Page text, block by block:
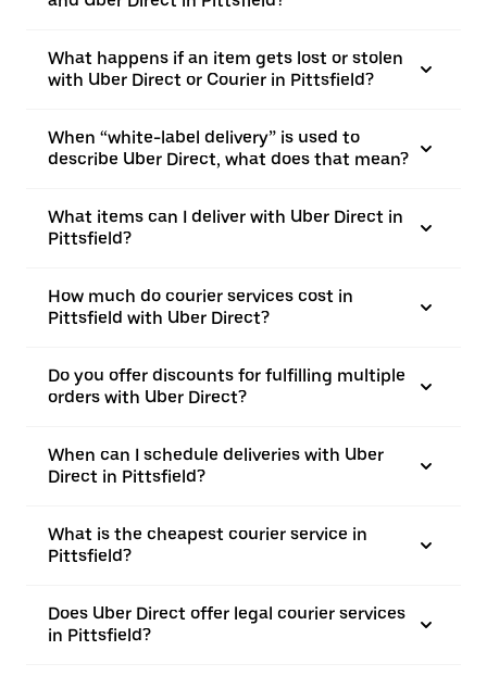
What happens if an item gets lost or stolen
with Uber Direct or Courier in Pittsfield?
When “white-label delivery” is used to
describe Uber Direct, what does that mean?
What items can I deliver with Uber Direct in
Pittsfield?
How much do courier services cost in
Pittsfield with Uber Direct?
Do you offer discounts for fulfilling multiple
orders with Uber Direct?
When can I schedule deliveries with Uber
Direct in Pittsfield?
What is the cheapest courier service in
Pittsfield?
Does Uber Direct offer legal courier services
in Pittsfield?